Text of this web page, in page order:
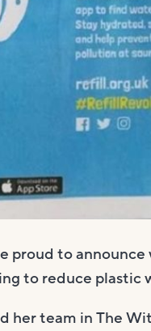
proud to
to reduce plastic
her team in The